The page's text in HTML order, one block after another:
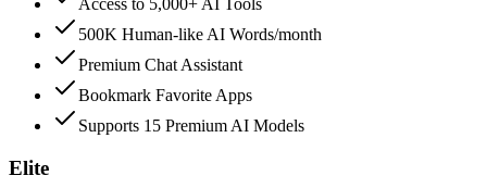
500K Human-like AI Words/month
Premium Chat Assistant
Bookmark Favorite Apps
Supports 15 Premium AI Models
Elite